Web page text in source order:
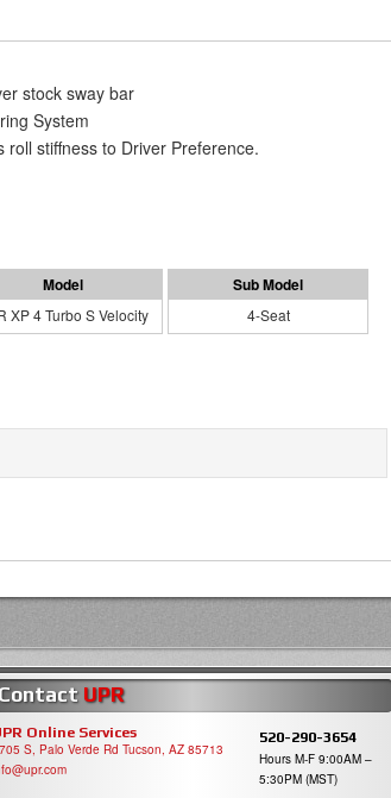
stock sway bar
System
stiffness to Driver Preference.
XP 4 Turbo S Velocity 4-Seat
Contact UPR
Online Services
S, Palo Verde Rd Tucson, AZ 85713
520-290-3654
Hours M-F 9:00AM –
5:30PM (MST)